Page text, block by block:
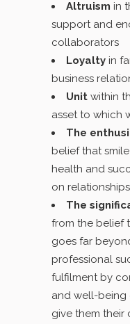
Altruism in
support and
collaborators
Loyalty in
business
Unit within
asset to which
The
belief that
health and
on
The
from the belief
goes far
professional
fulfilment by
and well-being
give them their